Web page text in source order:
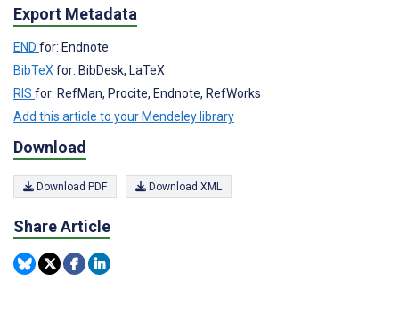
Export Metadata
END for: Endnote
BibTeX for: BibDesk, LaTeX
RIS for: RefMan, Procite, Endnote, RefWorks
Add this article to your Mendeley library
Download
Download PDF Download XML
Share Article